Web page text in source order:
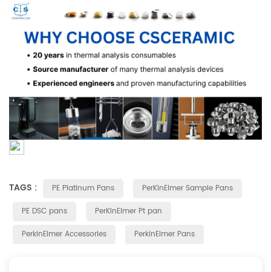
TAGS : PE Platinum Pans
PerKinElmer Sample Pans
PE DSC pans
PerKinElmer Pt pan
PerkinElmer Accessories
PerkinElmer Pans